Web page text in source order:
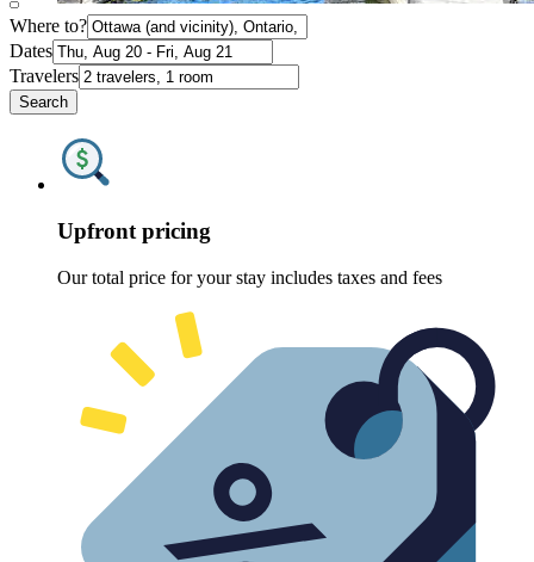
Where to?
Dates
Travelers
Search
Upfront pricing
Our total price for your stay includes taxes and fees